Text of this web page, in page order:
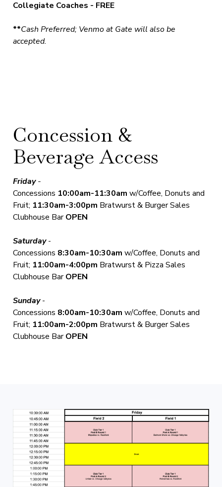
Collegiate Coaches - FREE
**Cash Preferred; Venmo at Gate will also be
accepted.
Concession &
Beverage Access
Friday-
Concessions 10:00am-11:30am w/Coffee, Donuts and
Fruit; 11:30am-3:00pm Bratwurst & Burger Sales
Clubhouse BarOPEN
Saturday-
Concessions 8:30am-10:30am w/Coffee, Donuts and
Fruit; 11:00am-4:00pm Bratwurst & Pizza Sales
Clubhouse BarOPEN
Sunday-
Concessions 8:00am-10:30am w/Coffee, Donuts and
Fruit; 11:00am-2:00pm Bratwurst & Burger Sales
Clubhouse BarOPEN